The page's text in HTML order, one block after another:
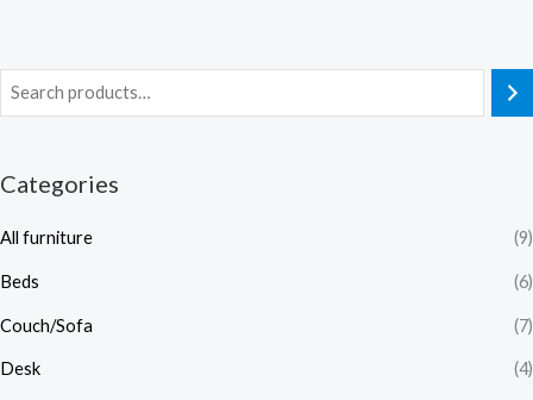
Categories
All furniture (9)
Beds (6)
Couch/Sofa (7)
Desk (4)